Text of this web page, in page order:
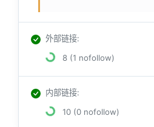
外部链接:
8 (1 nofollow)
内部链接:
10 (0 nofollow)